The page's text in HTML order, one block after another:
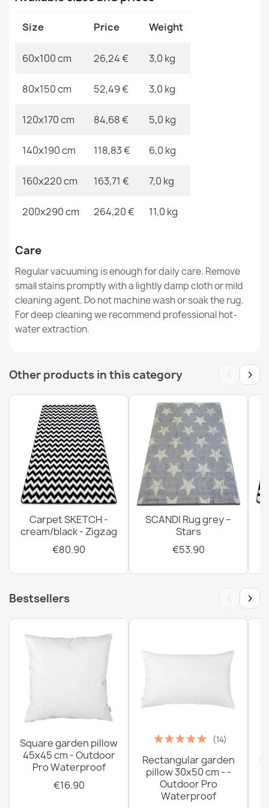
€67.90
BH 234 Lines Door Mat
VISCO Pink Round Rug
€67.90
BH 234 Lines Brown Door Mat
€11.90
Size Price Weight
60x100 cm 26,24 € 3,0 kg
80x150 cm 52,49 € 3,0 kg
120x170 cm 84,68 € 5,0 kg
140x190 cm 118,83 € 6,0 kg
160x220 cm 163,71 € 7,0 kg
200x290 cm 264,20 € 11,0 kg
Care
Regular vacuuming is enough for daily care. Remove
small stains promptly with a lightly damp cloth or mild
cleaning agent. Do not machine wash or soak the rug.
For deep cleaning we recommend professional hot-
water extraction.
Other products in this category ‹ ›
Carpet SKETCH -
cream/black - Zigzag
€80.90
SCANDI Rug grey –
Stars
€53.90
Bestsellers ‹ ›
Square garden pillow
45x45 cm - Outdoor
Pro Waterproof
€16.90
(14)
Rectangular garden
pillow 30x50 cm - -
Outdoor Pro
Waterproof